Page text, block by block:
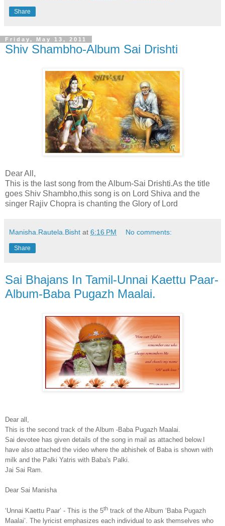
Share
Friday, May 13, 2011
Shiv Shambho-Album Sai Drishti
Dear All,
This is the last song from the Album-Sai Drishti.As the title
goes Shiv Shambho,this song is on Lord Shiva and the
singer Rajiv Chopra is chanting the Glory of Lord
Manisha.Rautela.Bisht at 6:16 PM No comments:
Share
Sai Bhajans In Tamil-Unnai Kaettu Paar-
Album-Baba Pugazh Maalai.
Dear all,
This is the second track of the Album -Baba Pugazh Maalai.
Sai devotee has given details of the song in mail as attached below.I
have also attached the video where the abhishek of Baba is shown with
milk and the Palki Yatris with Baba's Palki.
Jai Sai Ram.
Dear Sai Manisha
‘Unnai Kaettu Paar’ - This is the 5th track of the Album ‘Baba Pugazh
Maalai’. The lyricist emphasizes each individual to ask themselves who